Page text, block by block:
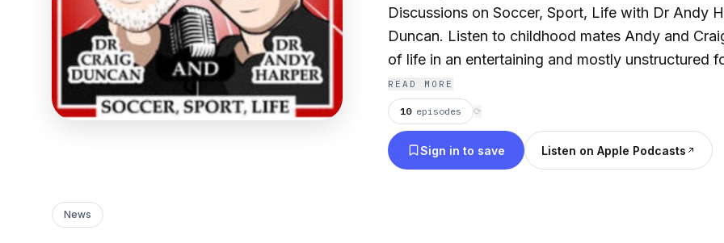
Discussions on Soccer, Sport, Life with Dr Andy
Duncan. Listen to childhood mates Andy and
of life in an entertaining and mostly unstructured
READ MORE
10 episodes ⟳
Sign in to save Listen on Apple Podcasts
News